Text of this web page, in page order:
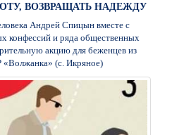
ВОЗВРАЩАТЬ НАДЕЖДУ
Андрей Спицын вместе с
конфессий и ряда общественных
акцию для беженцев из
(с. Икряное)